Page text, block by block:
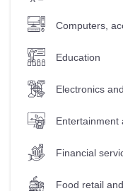
Computers,
Education
Electronics
Entertainment
Financial
Food retail